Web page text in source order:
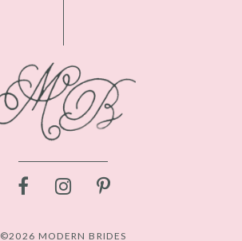
©2026 MODERN BRIDES